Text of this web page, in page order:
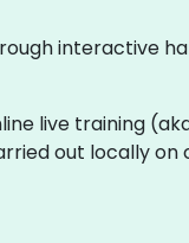
interactive
live training
out locally